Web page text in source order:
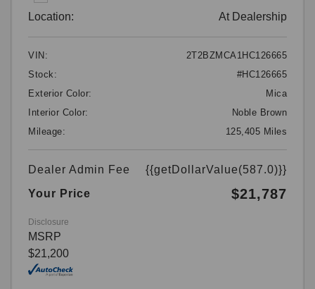
Location: At Dealership
VIN:
2T2BZMCA1HC126665
Stock:
#HC126665
Exterior Color:
Mica
Interior Color:
Noble Brown
Mileage:
125,405 Miles
Dealer Admin Fee
{{getDollarValue(587.0)}}
Your Price
$21,787
Disclosure
MSRP
$21,200